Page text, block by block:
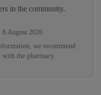
in the community.
8 August 2026
we recommend
the pharmacy.